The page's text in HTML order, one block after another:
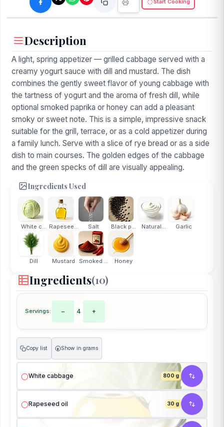
Start Cooking
Description
A light, spring appetizer — grilled cabbage served with a
creamy yogurt sauce with dill and mustard. The dish
combines the gently sweet flavor of young cabbage with
the tartness of yogurt and the aroma of fresh dill, while
optional smoked paprika or honey can add a pleasant
smoky or sweet note. This is a simple, impressive snack
suitable for the grill, terrace, or as a cold appetizer during
a family lunch. Serve with a slice of rye bread or as a side
dish to main courses. The golden edges of the cabbage
and the green specks of dill are visually appealing.
Ingredients Used
White c... Rapesee... Salt Black p... Natural... Garlic
Dill Mustard Smoked ... Honey
Ingredients(10)
Servings: − 4 +
Copy list g Show in grams
White cabbage 800 g
Rapeseed oil 30 g